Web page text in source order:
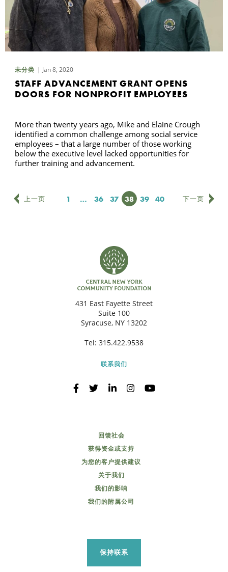
未分类 Jan 8, 2020
STAFF ADVANCEMENT GRANT OPENS
DOORS FOR NONPROFIT EMPLOYEES
More than twenty years ago, Mike and Elaine Crough
identified a common challenge among social service
employees – that a large number of those working
below the executive level lacked opportunities for
further training and advancement.
上一页 页次
1 … 页次
36 页次
37 页次
38 页次
39 页次
40 下一页
431 East Fayette Street
Suite 100
Syracuse, NY 13202
Tel: 315.422.9538
联系我们
回馈社会
获得资金或支持
为您的客户提供建议
关于我们
我们的影响
我们的附属公司
保持联系